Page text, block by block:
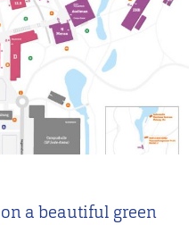
a beautiful green